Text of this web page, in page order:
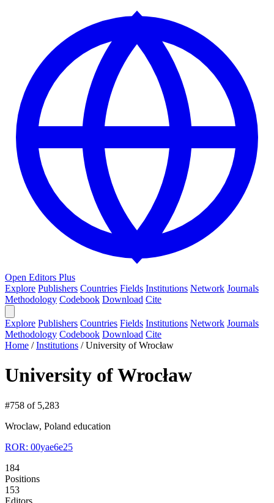
Open Editors Plus
Explore Publishers Countries Fields Institutions Network Journals
Methodology Codebook Download Cite
Explore Publishers Countries Fields Institutions Network Journals
Methodology Codebook Download Cite
Home /Institutions /University of Wrocław
University of Wrocław
#758 of 5,283
Wroclaw, Poland education
ROR: 00yae6e25
184
Positions
153
Editors